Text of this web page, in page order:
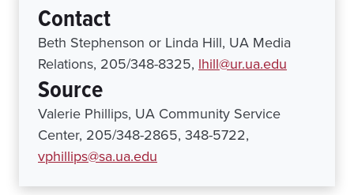
Contact
Beth Stephenson or Linda Hill, UA Media
Relations, 205/348-8325, lhill@ur.ua.edu
Source
Valerie Phillips, UA Community Service
Center, 205/348-2865, 348-5722,
vphillips@sa.ua.edu